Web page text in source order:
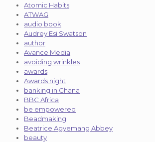
Atomic Habits
ATWAG
audio book
Audrey Esi Swatson
author
Avance Media
avoiding wrinkles
awards
Awards night
banking in Ghana
BBC Africa
be empowered
Beadmaking
Beatrice Agyemang Abbey
beauty